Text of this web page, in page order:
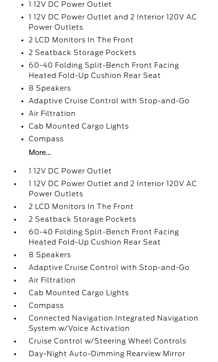
1 12V DC Power Outlet
1 12V DC Power Outlet and 2 Interior 120V AC
Power Outlets
2 LCD Monitors In The Front
2 Seatback Storage Pockets
60-40 Folding Split-Bench Front Facing
Heated Fold-Up Cushion Rear Seat
8 Speakers
Adaptive Cruise Control with Stop-and-Go
Air Filtration
Cab Mounted Cargo Lights
Compass
More...
1 12V DC Power Outlet
1 12V DC Power Outlet and 2 Interior 120V AC
Power Outlets
2 LCD Monitors In The Front
2 Seatback Storage Pockets
60-40 Folding Split-Bench Front Facing
Heated Fold-Up Cushion Rear Seat
8 Speakers
Adaptive Cruise Control with Stop-and-Go
Air Filtration
Cab Mounted Cargo Lights
Compass
Connected Navigation Integrated Navigation
System w/Voice Activation
Cruise Control w/Steering Wheel Controls
Day-Night Auto-Dimming Rearview Mirror